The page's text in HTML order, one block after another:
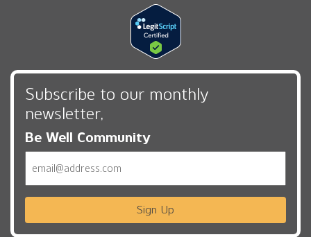
Subscribe to our monthly
newsletter,
Be Well Community
Sign Up